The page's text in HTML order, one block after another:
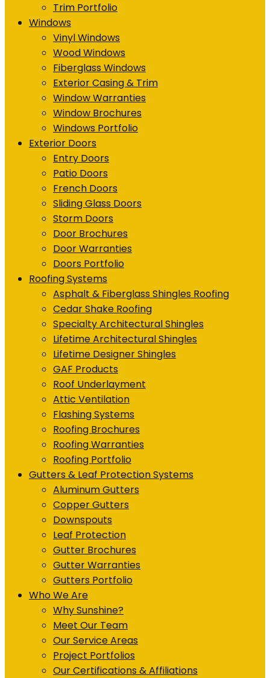
Trim Portfolio
Windows
Vinyl Windows
Wood Windows
Fiberglass Windows
Exterior Casing & Trim
Window Warranties
Window Brochures
Windows Portfolio
Exterior Doors
Entry Doors
Patio Doors
French Doors
Sliding Glass Doors
Storm Doors
Door Brochures
Door Warranties
Doors Portfolio
Roofing Systems
Asphalt & Fiberglass Shingles Roofing
Cedar Shake Roofing
Specialty Architectural Shingles
Lifetime Architectural Shingles
Lifetime Designer Shingles
GAF Products
Roof Underlayment
Attic Ventilation
Flashing Systems
Roofing Brochures
Roofing Warranties
Roofing Portfolio
Gutters & Leaf Protection Systems
Aluminum Gutters
Copper Gutters
Downspouts
Leaf Protection
Gutter Brochures
Gutter Warranties
Gutters Portfolio
Who We Are
Why Sunshine?
Meet Our Team
Our Service Areas
Project Portfolios
Our Certifications & Affiliations